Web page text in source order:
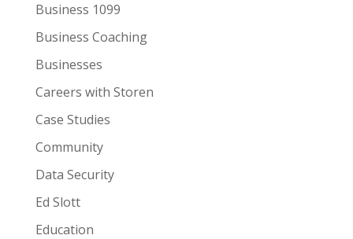
Business 1099
Business Coaching
Businesses
Careers with Storen
Case Studies
Community
Data Security
Ed Slott
Education